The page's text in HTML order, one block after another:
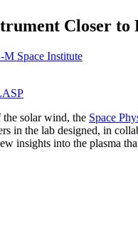
Closer to
M Space Institute
solar wind, the Space
in the lab designed, in
insights into the plasma